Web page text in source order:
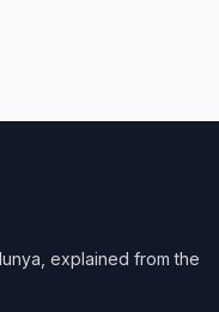
explained from the